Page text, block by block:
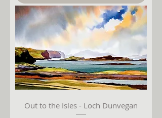
Out to the Isles - Loch Dunvegan